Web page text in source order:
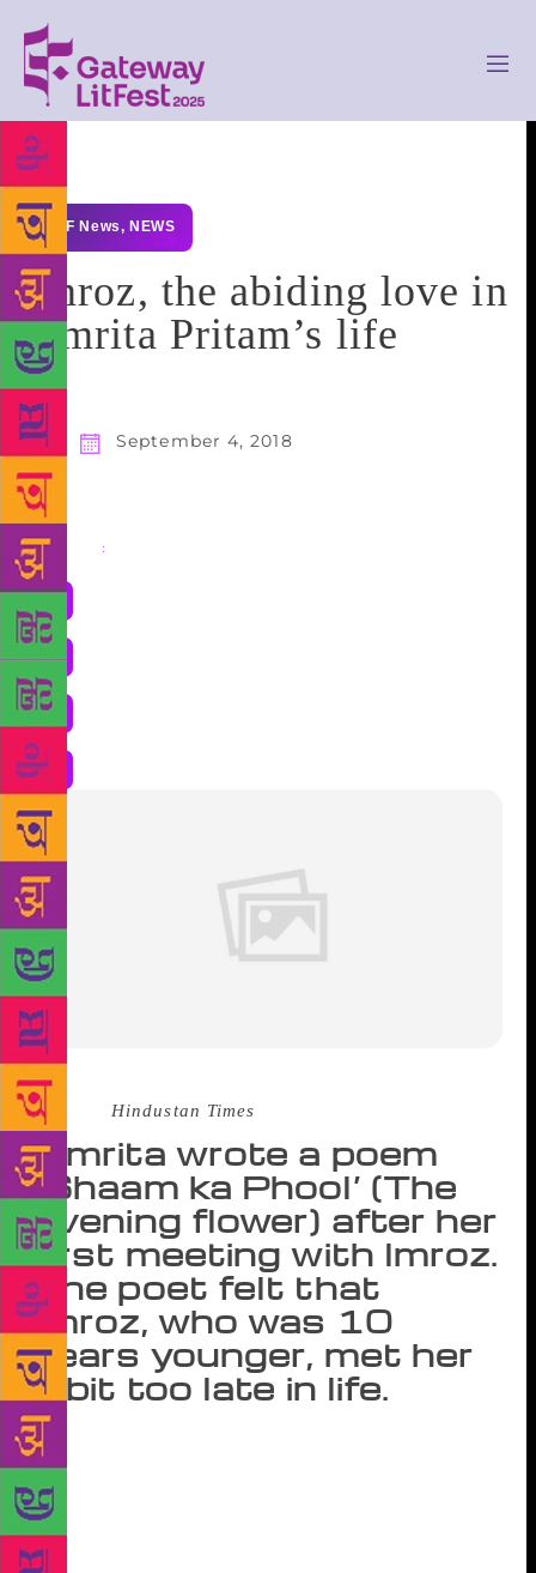
GLF News, NEWS
Imroz, the abiding love in
Amrita Pritam’s life
September 4, 2018
Share :
Source : Hindustan Times
Amrita wrote a poem
‘Shaam ka Phool’ (The
evening flower) after her
first meeting with Imroz.
The poet felt that
Imroz, who was 10
years younger, met her
a bit too late in life.
Trapped in a loveless marriage at a young age,
Amrita Pritam dared to love – lyricist Sahir
Ludhianvi at first, and artist Imroz later. While her
first love remained unfulfilled, she spent the rest of
her life living-in with a rather loving and caring